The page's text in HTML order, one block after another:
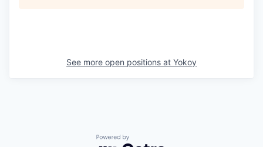
See more open positions at Yokoy
Powered by Getro.com